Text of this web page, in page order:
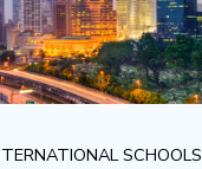
SCHOOLS